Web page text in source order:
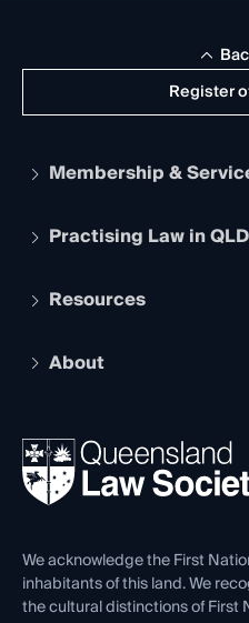
Register
Membership &
Apply to become a member
Services and Benefits
Practising Law in QLD
Legal Practitioner
Compliance
Ethics
Resources
The Hub: Early Career
REIQ Property Contracts
Forms library
About
News, Media & Advocacy
Careers at QLS
Venue Hire
Contact Us
We acknowledge the First
inhabitants of this land. We
the cultural distinctions of First